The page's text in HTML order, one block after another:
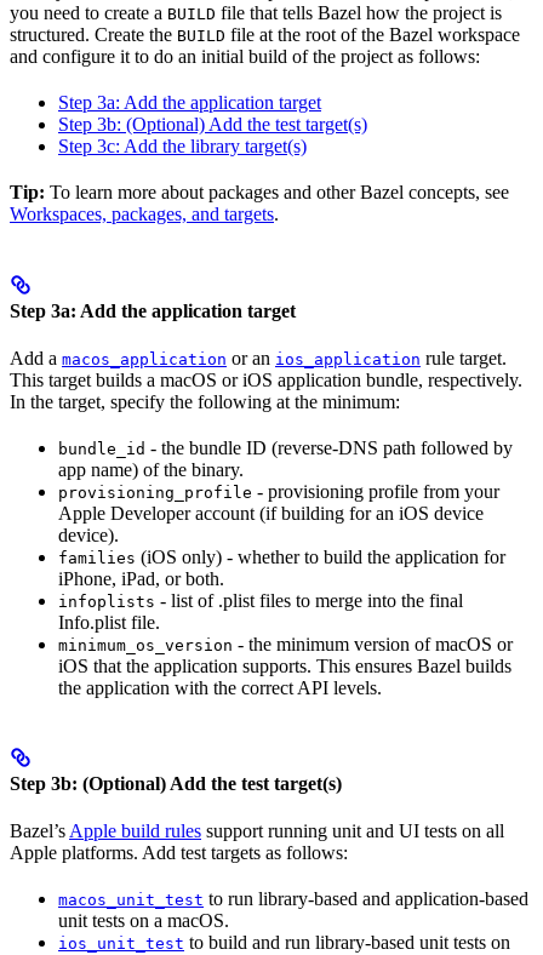
you need to create a BUILD file that tells Bazel how the project is
structured. Create the BUILD file at the root of the Bazel workspace
and configure it to do an initial build of the project as follows:
Step 3a: Add the application target
Step 3b: (Optional) Add the test target(s)
Step 3c: Add the library target(s)
Tip: To learn more about packages and other Bazel concepts, see
Workspaces, packages, and targets.
Step 3a: Add the application target
Add a macos_application or an ios_application rule target.
This target builds a macOS or iOS application bundle, respectively.
In the target, specify the following at the minimum:
bundle_id - the bundle ID (reverse-DNS path followed by
app name) of the binary.
provisioning_profile - provisioning profile from your
Apple Developer account (if building for an iOS device
device).
families (iOS only) - whether to build the application for
iPhone, iPad, or both.
infoplists - list of .plist files to merge into the final
Info.plist file.
minimum_os_version - the minimum version of macOS or
iOS that the application supports. This ensures Bazel builds
the application with the correct API levels.
Step 3b: (Optional) Add the test target(s)
Bazel’sApple build rules support running unit and UI tests on all
Apple platforms. Add test targets as follows:
macos_unit_test to run library-based and application-based
unit tests on a macOS.
ios_unit_test to build and run library-based unit tests on